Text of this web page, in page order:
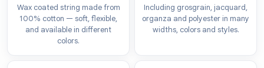
the story inshirt tagsthat inspire them. This will
excite the buyer and encourage them to buy from you.
Wax coated string made from
100% cotton — soft, flexible,
and available in different
colors.
Including grosgrain, jacquard,
organza and polyester in many
widths, colors and styles.